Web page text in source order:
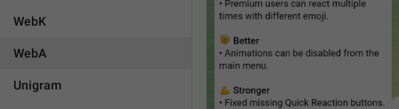
WebK
WebA
Unigram